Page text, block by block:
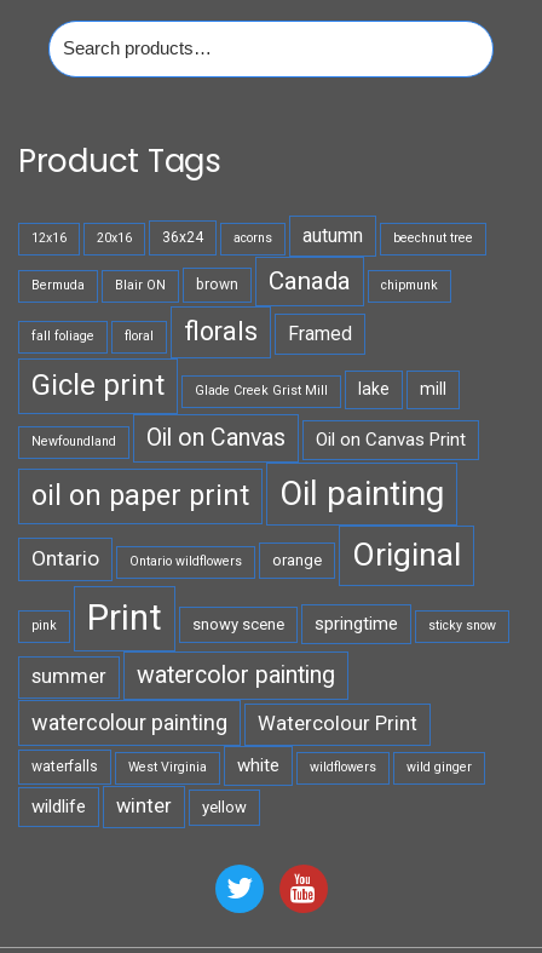
Search
for:
Product Tags
12x16 20x16 36x24 acorns autumn beechnut tree
Bermuda Blair ON brown Canada chipmunk
fall foliage floral florals Framed
Gicle print Glade Creek Grist Mill lake mill
Newfoundland Oil on Canvas Oil on Canvas Print
oil on paper print Oil painting
Ontario Ontario wildflowers orange Original
pink Print snowy scene springtime sticky snow
summer watercolor painting
watercolour painting Watercolour Print
waterfalls West Virginia white wildflowers wild ginger
wildlife winter yellow